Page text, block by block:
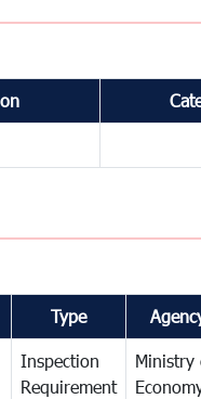
Type
Inspection
Requirement
Ministry